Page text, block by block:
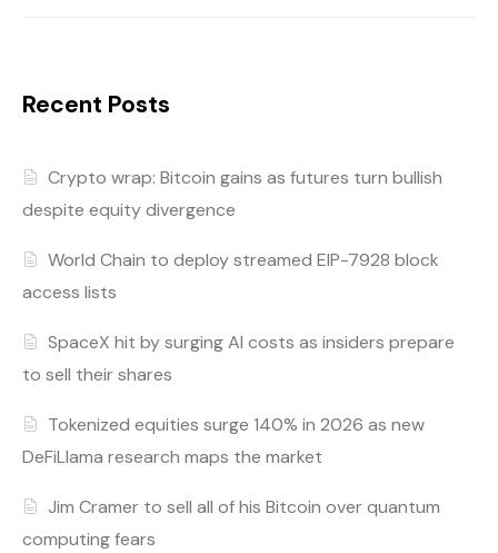
Recent Posts
Crypto wrap: Bitcoin gains as futures turn bullish
despite equity divergence
World Chain to deploy streamed EIP-7928 block
access lists
SpaceX hit by surging AI costs as insiders prepare
to sell their shares
Tokenized equities surge 140% in 2026 as new
DeFiLlama research maps the market
Jim Cramer to sell all of his Bitcoin over quantum
computing fears